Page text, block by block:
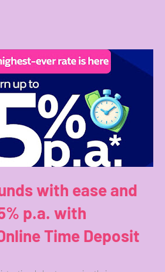
with ease and
p.a. with
Time Deposit